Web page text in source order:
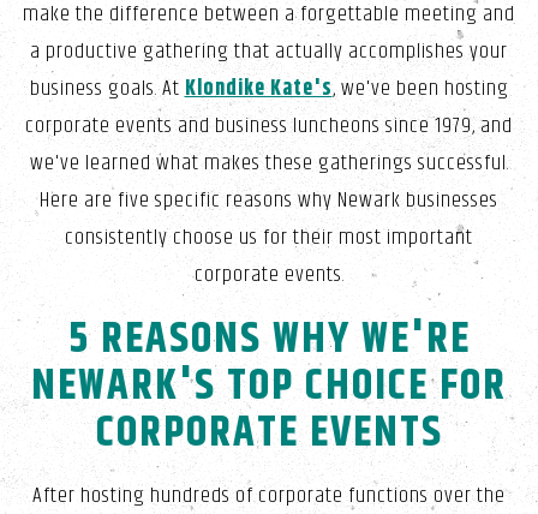
make the difference between a forgettable meeting and
a productive gathering that actually accomplishes your
business goals. AtKlondike Kate's, we've been hosting
corporate events and business luncheons since 1979, and
we've learned what makes these gatherings successful.
Here are five specific reasons why Newark businesses
consistently choose us for their most important
corporate events.
5 REASONS WHY WE'RE
NEWARK'S TOP CHOICE FOR
CORPORATE EVENTS
After hosting hundreds of corporate functions over the